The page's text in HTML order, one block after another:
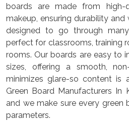
boards are made from high-
makeup, ensuring durability and
designed to go through
perfect for classrooms, training
rooms. Our boards are easy to
sizes, offering a smooth,
minimizes glare-so content is
Green Board Manufacturers In
and we make sure every green
parameters.